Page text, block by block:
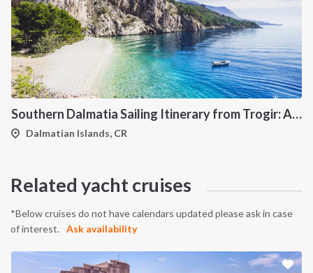
Southern Dalmatia Sailing Itinerary from Trogir: A 7-Day Cruise to Vis, Korčula, Lastovo, Mljet and the Pakleni Islands
Dalmatian Islands, CR
Related yacht cruises
*Below cruises do not have calendars updated please ask in case
of interest.
Ask availability